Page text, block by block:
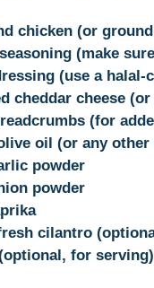
chicken (or
(make
(use a halal-
cheddar cheese
(for
oil (or any
powder
powder
cilantro
for serving)